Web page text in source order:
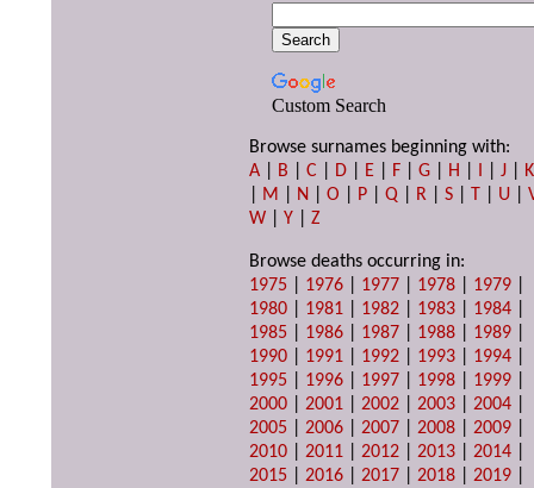
Custom Search
Browse surnames beginning with:
A
B |C D E F |G H I |J
K
M N |O P |Q R |S T U |
W |Y |Z
Browse deaths occurring in:
1975
1976 1977 1978 1979
1980
1981 1982 1983 1984
1985
1986 1987 1988 1989
1990
1991 1992 1993 1994
1995
1996 1997 1998 1999
2000 |2001 |2002 |2003 |2004
2005 |2006 |2007 |2008 |2009
2010 |2011 |2012 |2013 |2014
2015 |2016 |2017 |2018 |2019